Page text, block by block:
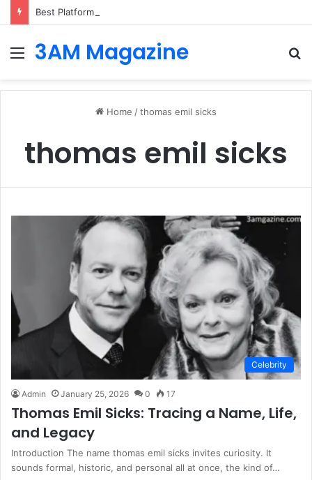
Best Platforms for Internal Knowledge Hub in 2026
Menu
3AM Magazine
Home /thomas emil sicks
thomas emil sicks
Celebrity
Admin January 25, 2026 0 17
Thomas Emil Sicks: Tracing a Name, Life,
and Legacy
Introduction The name thomas emil sicks invites curiosity. It
sounds formal, historic, and personal all at once, the kind of…